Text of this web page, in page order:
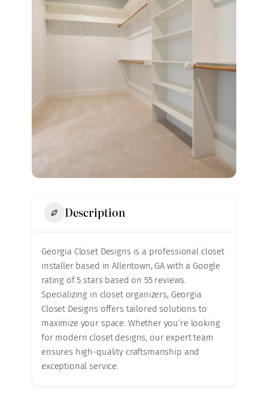
Description
Georgia Closet Designs is a professional closet
installer based in Allentown, GA with a Google
rating of 5 stars based on 55 reviews.
Specializing in closet organizers, Georgia
Closet Designs offers tailored solutions to
maximize your space. Whether you’re looking
for modern closet designs, our expert team
ensures high-quality craftsmanship and
exceptional service.